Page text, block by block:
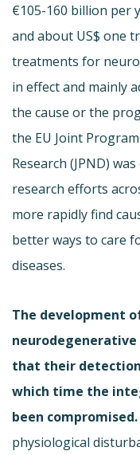
€105-160 billion per
and about US$ one
treatments for
in effect and mainly
the cause or the
the EU Joint
Research (JPND)
research efforts
more rapidly find
better ways to care
diseases.
The development
neurodegenerative
that their
which time the
been compromised.
physiological